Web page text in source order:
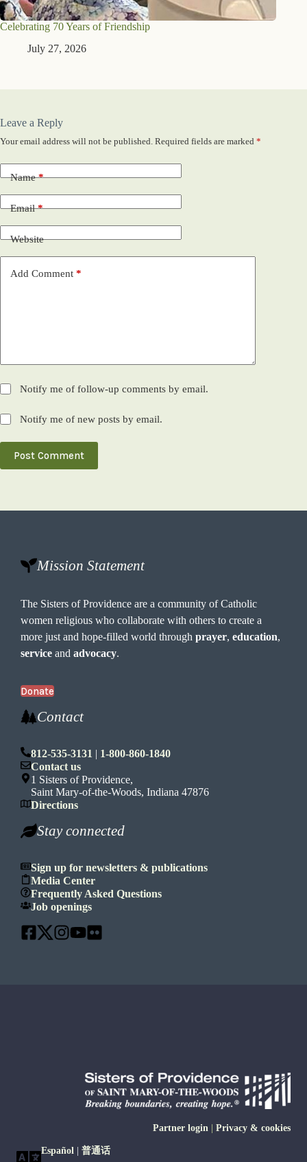
Celebrating 70 Years of Friendship
July 27, 2026
Leave a Reply
Your email address will not be published. Required fields are marked *
Name*
Email*
Website
Add Comment *
Notify me of follow-up comments by email.
Notify me of new posts by email.
Post Comment
Mission Statement
The Sisters of Providence are a community of Catholic
women religious who collaborate with others to create a
more just and hope-filled world throughprayer,education,
service andadvocacy.
Donate
Contact
812-535-3131
1-800-860-1840
Contact us
1 Sisters of Providence,
Saint Mary-of-the-Woods, Indiana 47876
Directions
Stay connected
Sign up for newsletters & publications
Media Center
Frequently Asked Questions
Job openings
Español 普通话
Partner login Privacy & cookies